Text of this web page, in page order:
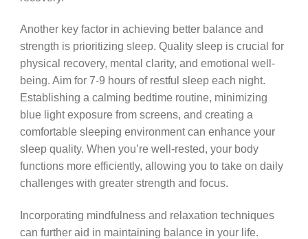
Another key factor in achieving better balance and
strength is prioritizing sleep. Quality sleep is crucial for
physical recovery, mental clarity, and emotional well-
being. Aim for 7-9 hours of restful sleep each night.
Establishing a calming bedtime routine, minimizing
blue light exposure from screens, and creating a
comfortable sleeping environment can enhance your
sleep quality. When you’re well-rested, your body
functions more efficiently, allowing you to take on daily
challenges with greater strength and focus.
Incorporating mindfulness and relaxation techniques
can further aid in maintaining balance in your life.